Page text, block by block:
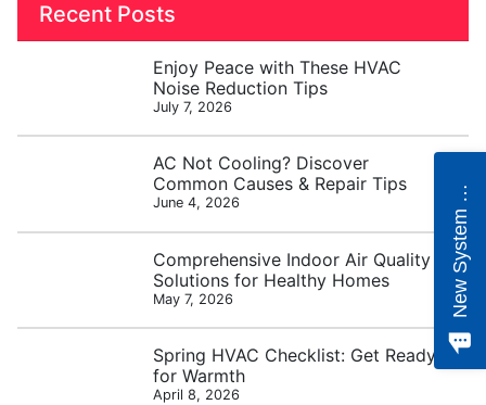
Recent Posts
Enjoy Peace with These HVAC
Noise Reduction Tips
July 7, 2026
AC Not Cooling? Discover
Common Causes & Repair Tips
June 4, 2026
Comprehensive Indoor Air Quality
Solutions for Healthy Homes
May 7, 2026
Spring HVAC Checklist: Get Ready
for Warmth
April 8, 2026
N
e
w
S
y
s
t
e
m
Q
u
o
t
e